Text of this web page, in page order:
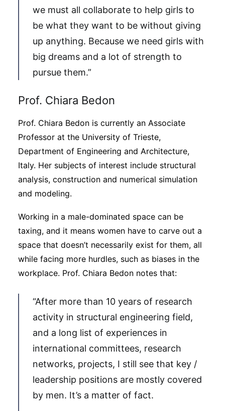
we must all collaborate to help girls to
be what they want to be without giving
up anything. Because we need girls with
big dreams and a lot of strength to
pursue them.”
Prof. Chiara Bedon
Prof. Chiara Bedon is currently an Associate
Professor at the University of Trieste,
Department of Engineering and Architecture,
Italy. Her subjects of interest include structural
analysis, construction and numerical simulation
and modeling.
Working in a male-dominated space can be
taxing, and it means women have to carve out a
space that doesn’t necessarily exist for them, all
while facing more hurdles, such as biases in the
workplace. Prof. Chiara Bedon notes that:
“After more than 10 years of research
activity in structural engineering field,
and a long list of experiences in
international committees, research
networks, projects, I still see that key /
leadership positions are mostly covered
by men. It’s a matter of fact.